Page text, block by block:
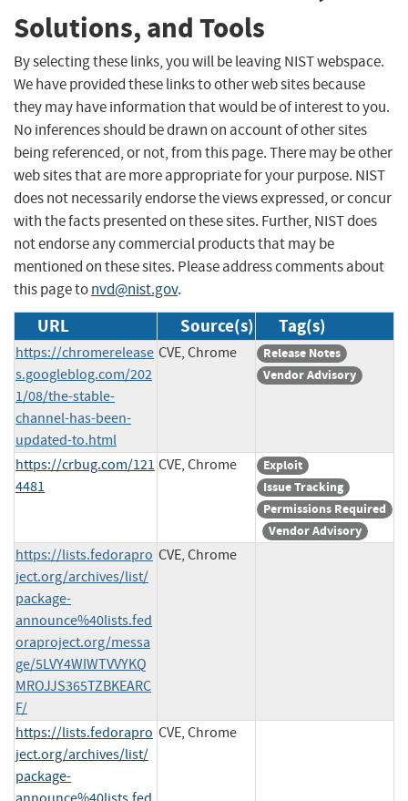
Solutions, and Tools
By selecting these links, you will be leaving NIST webspace.
We have provided these links to other web sites because
they may have information that would be of interest to you.
No inferences should be drawn on account of other sites
being referenced, or not, from this page. There may be other
web sites that are more appropriate for your purpose. NIST
does not necessarily endorse the views expressed, or concur
with the facts presented on these sites. Further, NIST does
not endorse any commercial products that may be
mentioned on these sites. Please address comments about
this page tonvd@nist.gov.
URL Source(s) Tag(s)
https://chromerelease
s.googleblog.com/202
1/08/the-stable-
channel-has-been-
updated-to.html
CVE, Chrome
Release Notes
Vendor Advisory
https://crbug.com/121
4481
CVE, Chrome
Exploit
Issue Tracking
Permissions Required
Vendor Advisory
https://lists.fedorapro
ject.org/archives/list/
package-
announce%40lists.fed
oraproject.org/messa
ge/5LVY4WIWTVVYKQ
MROJJS365TZBKEARC
F/
CVE, Chrome
https://lists.fedorapro
ject.org/archives/list/
package-
CVE, Chrome